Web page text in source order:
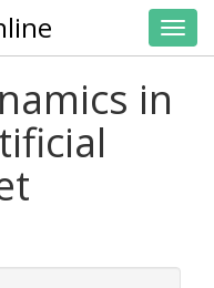
in